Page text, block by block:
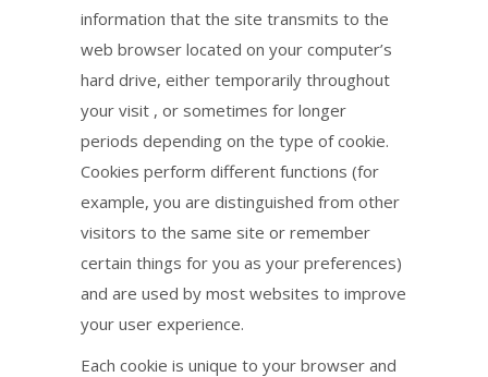
information that the site transmits to the
web browser located on your computer’s
hard drive, either temporarily throughout
your visit , or sometimes for longer
periods depending on the type of cookie.
Cookies perform different functions (for
example, you are distinguished from other
visitors to the same site or remember
certain things for you as your preferences)
and are used by most websites to improve
your user experience.
Each cookie is unique to your browser and